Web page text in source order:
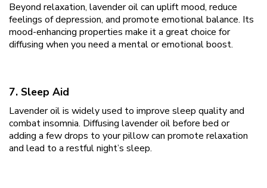
Beyond relaxation, lavender oil can uplift mood, reduce
feelings of depression, and promote emotional balance. Its
mood-enhancing properties make it a great choice for
diffusing when you need a mental or emotional boost.
7. Sleep Aid
Lavender oil is widely used to improve sleep quality and
combat insomnia. Diffusing lavender oil before bed or
adding a few drops to your pillow can promote relaxation
and lead to a restful night’s sleep.